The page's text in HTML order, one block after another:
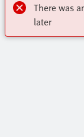
There was
later